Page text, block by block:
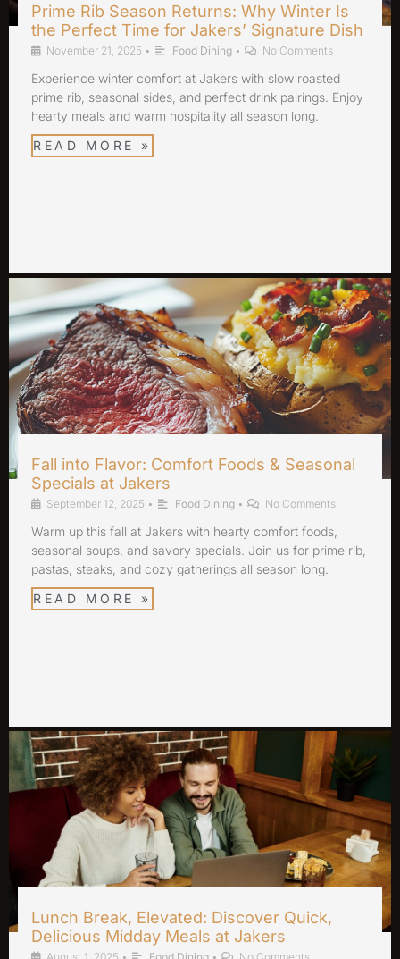
Prime Rib Season Returns: Why Winter Is
the Perfect Time for Jakers’ Signature Dish
November 21, 2025 • Food Dining • No Comments
Experience winter comfort at Jakers with slow roasted
prime rib, seasonal sides, and perfect drink pairings. Enjoy
hearty meals and warm hospitality all season long.
READ MORE »
Fall into Flavor: Comfort Foods & Seasonal
Specials at Jakers
September 12, 2025 • Food Dining • No Comments
Warm up this fall at Jakers with hearty comfort foods,
seasonal soups, and savory specials. Join us for prime rib,
pastas, steaks, and cozy gatherings all season long.
READ MORE »
Lunch Break, Elevated: Discover Quick,
Delicious Midday Meals at Jakers